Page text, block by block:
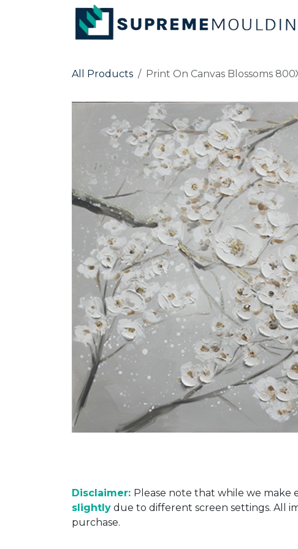
Skip to Content
All Products Print On Canvas Blossoms
Disclaimer: Please note that while we make
slightly due to different screen settings. All
purchase.